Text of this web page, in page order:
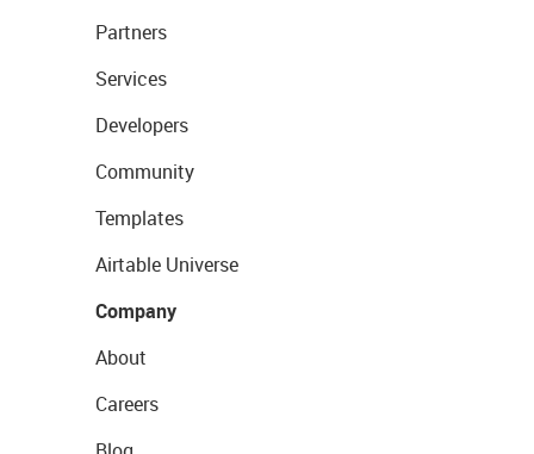
Partners
Services
Developers
Community
Templates
Airtable Universe
Company
About
Careers